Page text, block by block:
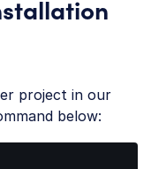
project in our
below: